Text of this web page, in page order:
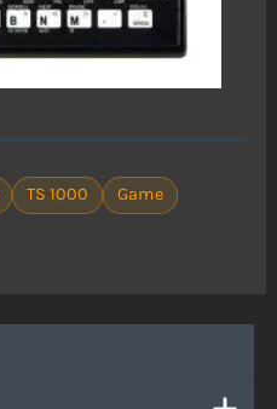
TS 1000
Game